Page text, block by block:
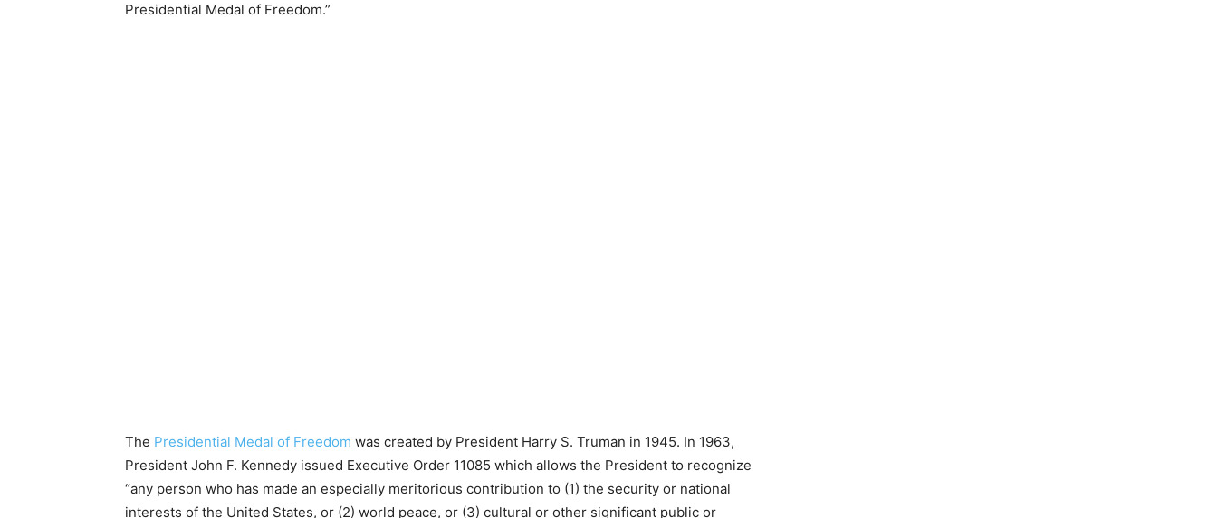
Presidential Medal of Freedom.”
The Presidential Medal of Freedom was created by President Harry S. Truman in 1945. In 1963,
President John F. Kennedy issued Executive Order 11085 which allows the President to recognize
“any person who has made an especially meritorious contribution to (1) the security or national
interests of the United States, or (2) world peace, or (3) cultural or other significant public or